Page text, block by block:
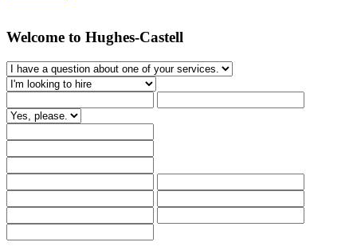
Welcome to Hughes-Castell